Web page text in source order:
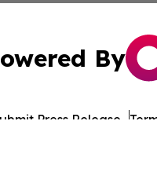
By
Press Release